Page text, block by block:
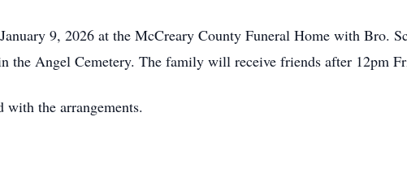
9, 2026 at the McCreary County Funeral Home with Bro.
Angel Cemetery. The family will receive friends after 12pm
the arrangements.